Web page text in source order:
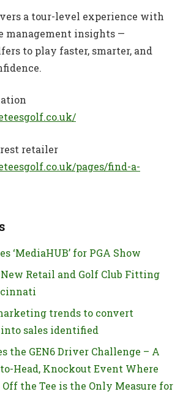
a tour-level experience with
management insights —
to play faster, smarter, and
retailer
pages/find-a-
‘MediaHUB’ for PGA Show
New Retail and Golf Club Fitting
trends to convert
sales identified
the GEN6 Driver Challenge – A
Head, Knockout Event Where
the Tee is the Only Measure for